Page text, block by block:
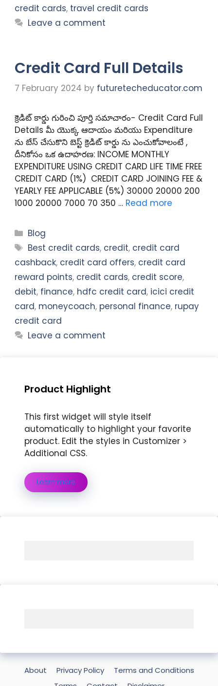
credit cards, travel credit cards
Leave a comment
Credit Card Full Details
7 February 2024 by futuretecheducator.com
క్రెడిట్ కార్డు గురించి పూర్తి సమాచారం- Credit Card Full
Details మీ యొక్క ఆదాయం మరియు Expenditure
ను బేస్ చేసుకొని బెస్ట్ క్రెడిట్ కార్డు ను ఎంచుకోవాలంటే ,
దీనికోసం ఒక ఉదాహరణ: INCOME MONTHLY
EXPENDITURE USING CREDIT CARD LIFE TIME FREE
CREDIT CARD (1%) CREDIT CARD JOINING FEE &
YEARLY FEE APPLICABLE (5%) 30000 20000 200
1000 20000 7000 70 350 … Read more
Categories
Blog
Tags
Best credit cards, credit, credit card
cashback, credit card offers, credit card
reward points, credit cards, credit score,
debit, finance, hdfc credit card, icici credit
card, moneycoach, personal finance, rupay
credit card
Leave a comment
Product Highlight
This first widget will style itself
automatically to highlight your favorite
product. Edit the styles in Customizer >
Additional CSS.
Learn more
About Privacy Policy
Terms and Conditions